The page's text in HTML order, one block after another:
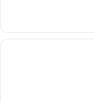
Smoking,
Refrigerator
&
2
Queen
Beds,